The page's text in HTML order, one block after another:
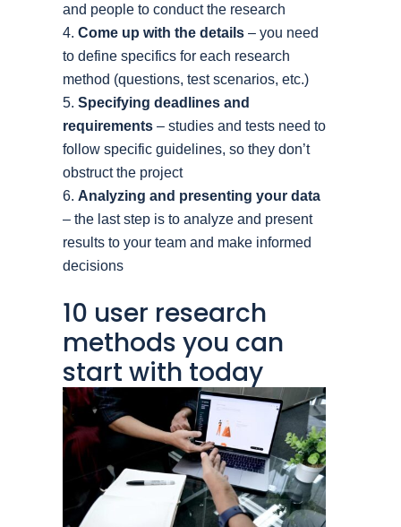
and people to conduct the research
Come up with the details– you need
to define specifics for each research
method (questions, test scenarios, etc.)
Specifying deadlines and
requirements– studies and tests need to
follow specific guidelines, so they don’t
obstruct the project
Analyzing and presenting your data
– the last step is to analyze and present
results to your team and make informed
decisions
10 user research
methods you can
start with today